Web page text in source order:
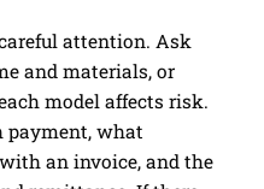
attention. Ask
and materials, or
model affects risk.
payment, what
an invoice, and the